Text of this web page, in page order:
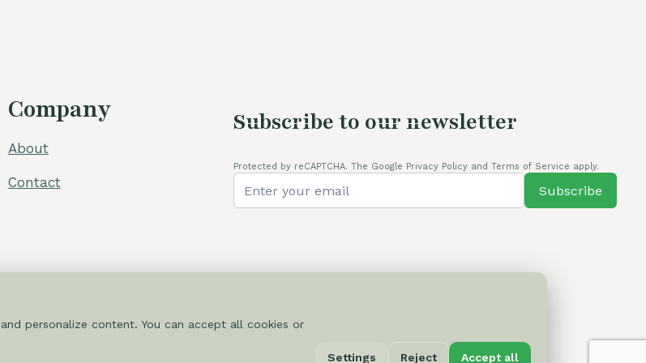
Company
About
Contact
Subscribe to our newsletter
Protected by reCAPTCHA. The Google Privacy Policy and Terms of Service apply.
Subscribe
Privacy Policy
personalize content. You can accept all cookies or
Settings Reject Accept all